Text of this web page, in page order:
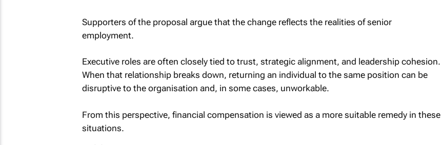
Supporters of the proposal argue that the change reflects the realities of senior
employment.
Executive roles are often closely tied to trust, strategic alignment, and leadership cohesion.
When that relationship breaks down, returning an individual to the same position can be
disruptive to the organisation and, in some cases, unworkable.
From this perspective, financial compensation is viewed as a more suitable remedy in these
situations.